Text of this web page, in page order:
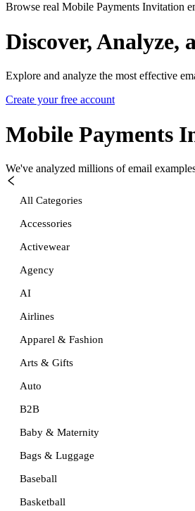
Browse real Mobile Payments Invitation
Discover,
Explore and analyze the most effective
Create your free account
Mobile Payments
We've analyzed millions of email
All Categories
Accessories
Activewear
Agency
AI
Airlines
Apparel & Fashion
Arts & Gifts
Auto
B2B
Baby & Maternity
Bags & Luggage
Baseball
Basketball